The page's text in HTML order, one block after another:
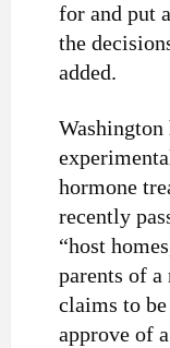
for and put
the
added.
Washington
hormone
recently
“host
parents of
claims to
approve of